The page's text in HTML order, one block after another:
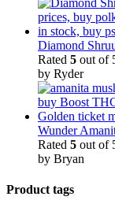
Diamond
Rated 5 out of
by Ryder
Wunder
Rated 5 out of
by Bryan
Product tags